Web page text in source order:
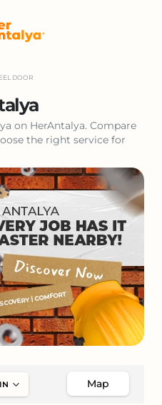
DOOR
on HerAntalya. Compare
the right service for
Map